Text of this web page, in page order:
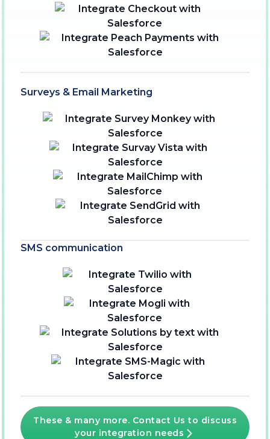
Surveys & Email Marketing
SMS communication
These & many more. Contact Us to discuss
your integration needs